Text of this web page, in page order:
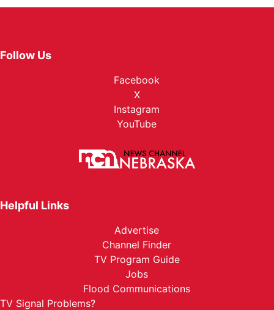
Follow Us
Facebook
X
Instagram
YouTube
Helpful Links
Advertise
Channel Finder
TV Program Guide
Jobs
Flood Communications
TV Signal Problems?